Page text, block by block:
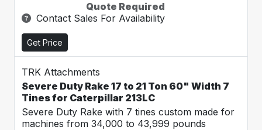
Quote Required
Contact Sales For Availability
Get Price
TRK Attachments
Severe Duty Rake 17 to 21 Ton 60" Width 7
Tines for Caterpillar 213LC
Severe Duty Rake with 7 tines custom made for
machines from 34,000 to 43,999 pounds